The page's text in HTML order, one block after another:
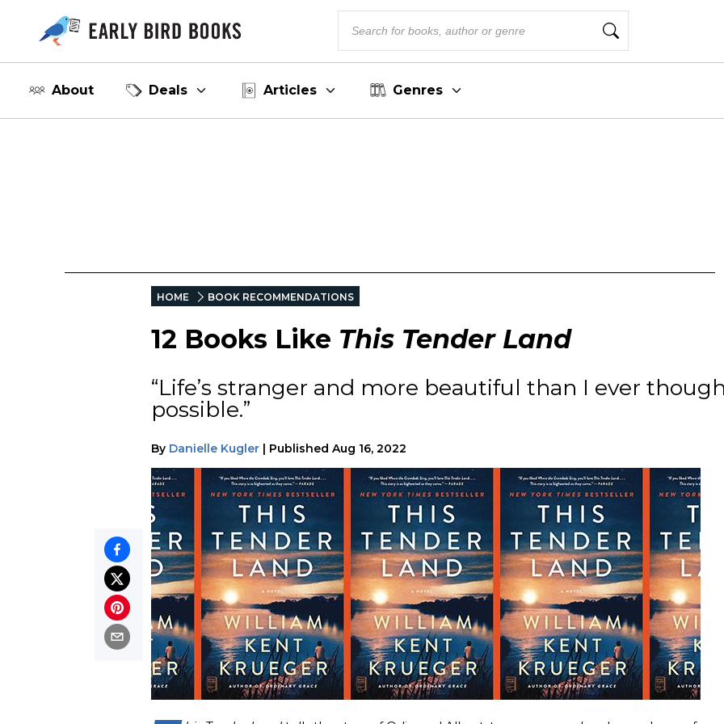
About Deals Articles Genres
HOME BOOK RECOMMENDATIONS
12 Books Like This Tender Land
“Life’s stranger and more beautiful than I ever
possible.”
By Danielle Kugler Published Aug 16, 2022